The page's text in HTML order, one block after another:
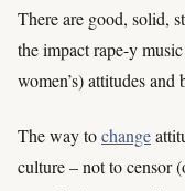
There are good, solid,
the impact rape-y
women’s) attitudes
The way tochange
culture – not to censor